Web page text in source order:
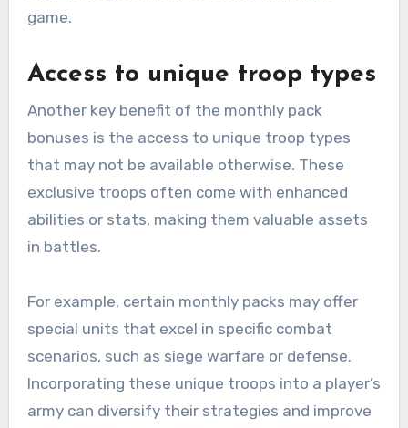
game.
Access to unique troop types
Another key benefit of the monthly pack
bonuses is the access to unique troop types
that may not be available otherwise. These
exclusive troops often come with enhanced
abilities or stats, making them valuable assets
in battles.
For example, certain monthly packs may offer
special units that excel in specific combat
scenarios, such as siege warfare or defense.
Incorporating these unique troops into a player’s
army can diversify their strategies and improve